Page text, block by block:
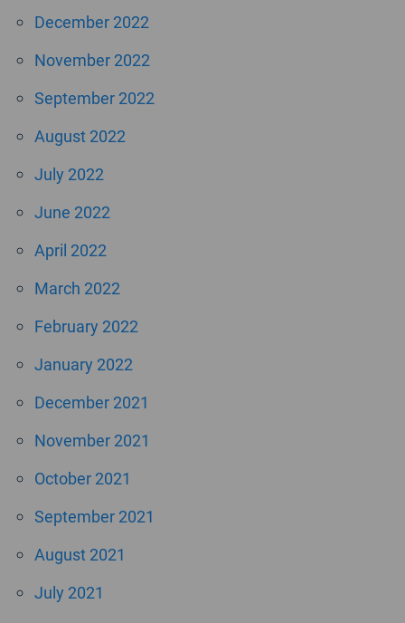
December 2022
November 2022
September 2022
August 2022
July 2022
June 2022
April 2022
March 2022
February 2022
January 2022
December 2021
November 2021
October 2021
September 2021
August 2021
July 2021